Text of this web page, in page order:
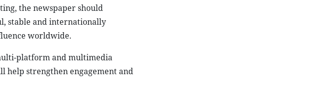
the newspaper should
stable and internationally
worldwide.
platform and multimedia
help strengthen engagement and